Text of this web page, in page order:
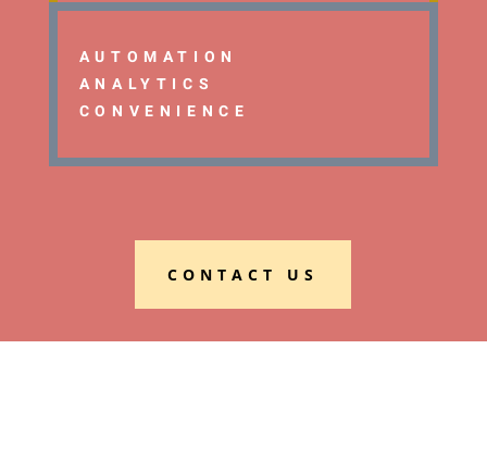
AUTOMATION
ANALYTICS
CONVENIENCE
CONTACT US